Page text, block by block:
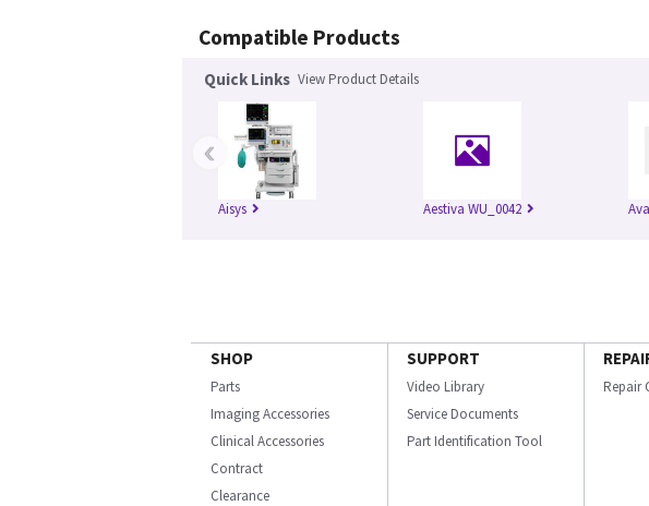
Compatible Products
Quick Links View Product Details
Aisys Aestiva WU_0042
‹
SHOP
Parts
Imaging Accessories
Clinical Accessories
Contract
Clearance
SUPPORT
Video Library
Service Documents
Part Identification Tool
Repair